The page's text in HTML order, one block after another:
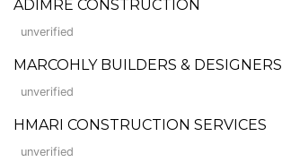
ADIMRE CONSTRUCTION
unverified
MARCOHLY BUILDERS & DESIGNERS
unverified
HMARI CONSTRUCTION SERVICES
unverified